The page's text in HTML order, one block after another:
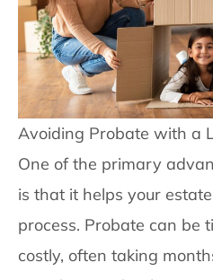
Avoiding Probate with a
One of the primary
is that it helps your
process. Probate can be
costly, often taking